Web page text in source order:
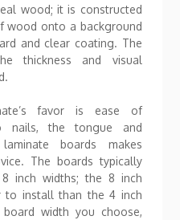
wood; it is constructed
wood onto a background
and clear coating. The
thickness and visual
favor is ease of
nails, the tongue and
boards makes
The boards typically
inch widths; the 8 inch
to install than the 4 inch
width you choose,